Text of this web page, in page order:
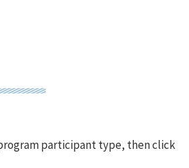
participant type, then click